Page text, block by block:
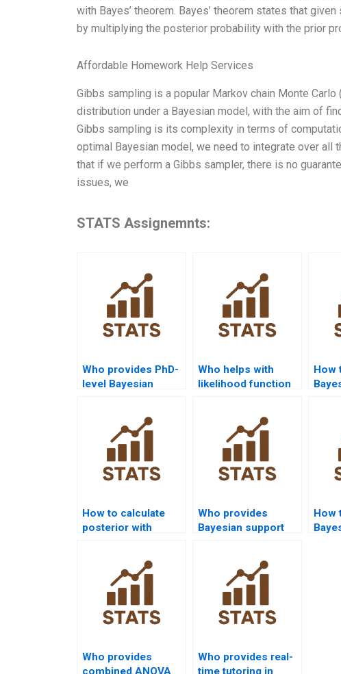
with Bayes’ theorem. Bayes’ theorem states that
by multiplying the posterior probability with the prior
Affordable Homework Help Services
Gibbs sampling is a popular Markov chain Monte
distribution under a Bayesian model, with the aim of
Gibbs sampling is its complexity in terms of
optimal Bayesian model, we need to integrate over
that if we perform a Gibbs sampler, there is no
issues, we
STATS Assignemnts:
Who provides PhD-
level Bayesian
Who helps with
likelihood function
How
How to calculate
posterior with
Who provides
Bayesian support
How
Who provides
combined ANOVA
Who provides real-
time tutoring in